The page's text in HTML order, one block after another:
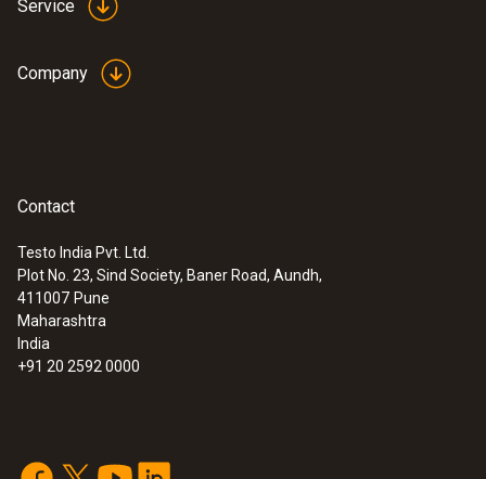
Service
Company
Contact
Testo India Pvt. Ltd.
Plot No. 23, Sind Society, Baner Road, Aundh,
411007 Pune
Maharashtra
India
+91 20 2592 0000